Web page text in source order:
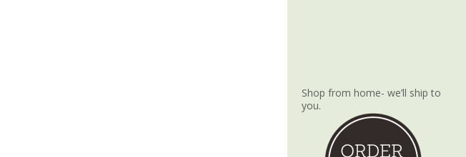
Shop from home- we’ll ship to
you.